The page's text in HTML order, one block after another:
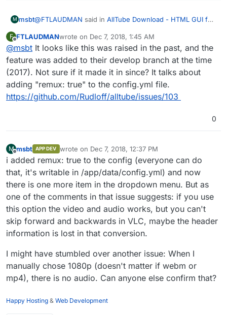
completed for 5961e587-c0c2-4147-
Dec 06 16:19:01
standard_init_linux.go:190: exec user
process caused "no such file or
directory"
Dec 06 16:19:03
standard_init_linux.go:190: exec user
process caused "no such file or
directory"
Dec 06 16:19:06
standard_init_linux.go:190: exec user
process caused "no such file or
directory"
Dec 06 16:19:08
standard_init_linux.go:190: exec user
process caused "no such file or
directory"
Dec 06 16:19:11
process caused "no such file or
directory"
Dec 06 16:19:16
standard_init_linux.go:190: exec user
directory"
M msbt@FTLAUDMAN said in AllTube Download - HTML GUI for
Directions worked well on Mac, just obviously had
to run the build and install from within download git
directory.
Is there a way with AllTube to use the highest
resolution DASH video with the "Best" setting? The
Best setting always seems to pick a lower
resolution.
I think it will chose the highest resolution up to 720p, if
it's higher then the sorting doesn't work anymore. I'm
guessing this is an issue for the project itself on
https://github.com/Rudloff/alltube- feel free to create a
ticket, happy to repack it when fixed
F
Offline
FTLAUDMANwrote on Dec 7, 2018, 1:45 AM
last edited by
@msbt It looks like this was raised in the past, and the
feature was added to their develop branch at the time
(2017). Not sure if it made it in since? It talks about
adding "remux: true" to the config.yml file.
https://github.com/Rudloff/alltube/issues/103
0
M
Offline
msbt APP DEV wrote on Dec 7, 2018, 12:37 PM
last edited by
i added remux: true to the config (everyone can do
that, it's writable in /app/data/config.yml) and now
there is one more item in the dropdown menu. But as
one of the comments in that issue suggests: if you use
this option the video and audio works, but you can't
skip forward and backwards in VLC, maybe the header
information is lost in that conversion.
I might have stumbled over another issue: When I
manually chose 1080p (doesn't matter if webm or
mp4), there is no audio. Can anyone else confirm that?
Happy Hosting & Web Development